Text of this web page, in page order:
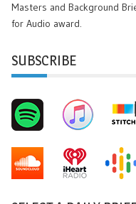
Masters and Background
for Audio award.
SUBSCRIBE